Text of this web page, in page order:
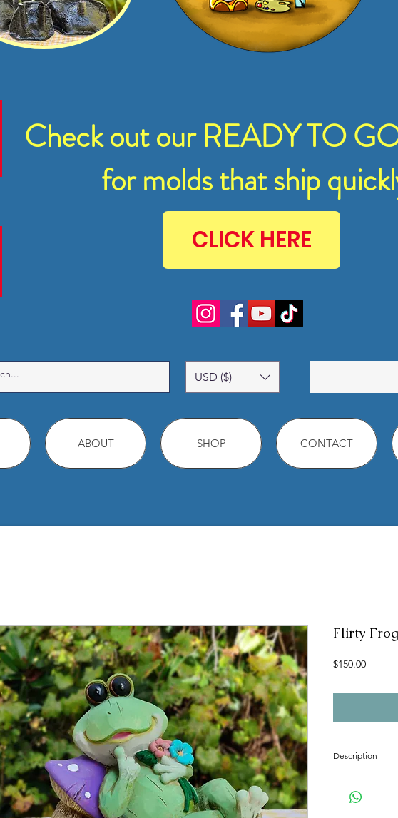
Check out our READY TO
for molds that ship
CLICK HERE
USD ($)
ABOUT SHOP CONTACT
Flirty Frog
$150.00Price
Description
Latex insert is
2 pc fiberglass